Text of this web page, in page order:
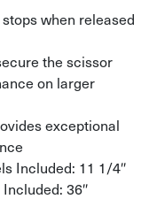
when released
the scissor
on larger
exceptional
Included: 11 1/4″
36″